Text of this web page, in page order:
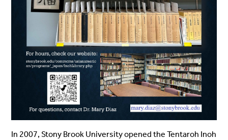
In 2007, Stony Brook University opened the Tentaroh Inoh